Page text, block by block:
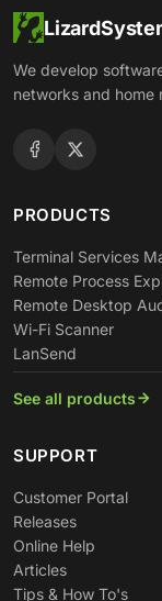
We develop
networks and home
PRODUCTS
Terminal Services
Remote Process
Remote Desktop
Wi-Fi Scanner
LanSend
See all products
SUPPORT
Customer Portal
Releases
Online Help
Articles
Tips & How To's